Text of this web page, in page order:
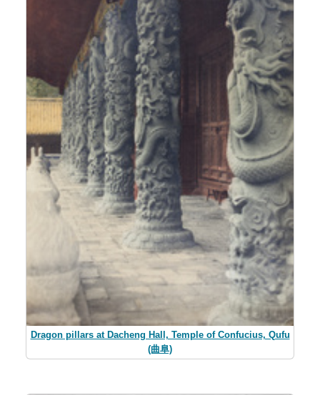
Dragon pillars at Dacheng Hall, Temple of Confucius, Qufu
(曲阜)